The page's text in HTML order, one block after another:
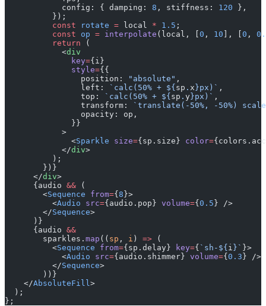
            config: { damping:
8 , stiffness: 120 },
          });
          const
rotate = local * 1.5 ;
          const
op = interpolate (local, [ 0 , 10 ], [ 0 ,
          return
(
            <
div
              key
={i}
              style
={{
                position:
"absolute" ,
                left:
`calc(50% + ${ sp . x }px)` ,
                top:
`calc(50% + ${ sp . y }px)` ,
                transform:
`translate(-50%, -50%)
                opacity: op,
              }}
            >
              <
Sparkle size={sp.size} color=
            </
div>
          );
        })}
      </
div>
      {audio
&& (
        <
Sequence from={ 8 }>
          <
Audio src={audio.pop} volume={ 0.5 } />
        </
Sequence>
      )}
      {audio
&&
        sparkles.
map (( sp , i ) => (
          <
Sequence from={sp.delay} key={ `sh-${ i }` }>
            <
Audio src={audio.shimmer} volume={ 0.3 } />
          </
Sequence>
        ))}
    </
AbsoluteFill >
  );
};